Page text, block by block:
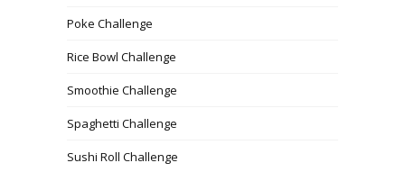
Poke Challenge
Rice Bowl Challenge
Smoothie Challenge
Spaghetti Challenge
Sushi Roll Challenge